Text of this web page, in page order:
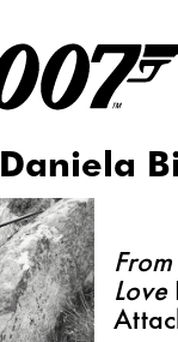
Daniela
Love